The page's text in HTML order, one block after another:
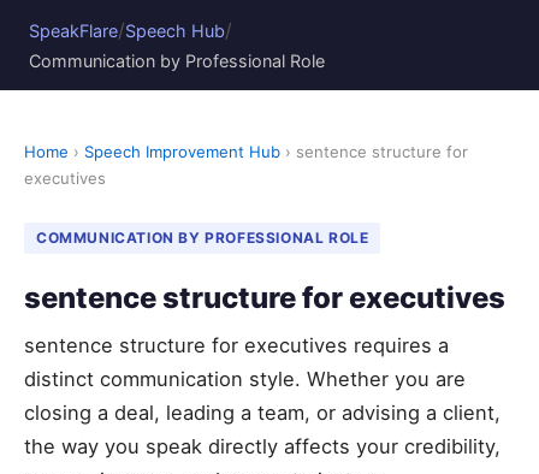
SpeakFlare/Speech Hub/
Communication by Professional Role
Home › Speech Improvement Hub › sentence structure for
executives
COMMUNICATION BY PROFESSIONAL ROLE
sentence structure for executives
sentence structure for executives requires a
distinct communication style. Whether you are
closing a deal, leading a team, or advising a client,
the way you speak directly affects your credibility,